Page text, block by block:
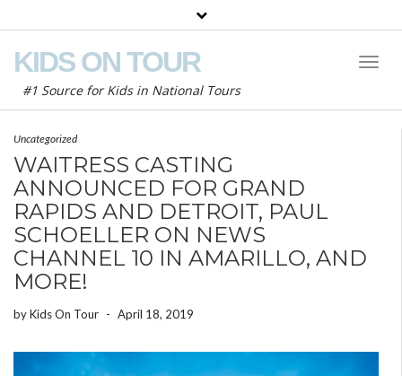
KIDS ON TOUR
#1 Source for Kids in National Tours
Uncategorized
WAITRESS CASTING
ANNOUNCED FOR GRAND
RAPIDS AND DETROIT, PAUL
SCHOELLER ON NEWS
CHANNEL 10 IN AMARILLO, AND
MORE!
byKids On Tour - April 18, 2019